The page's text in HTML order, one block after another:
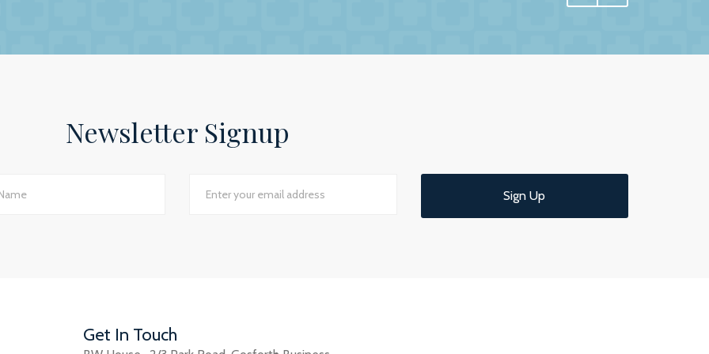
Jackie Rotherham, Practice Manager
I would say we have just had the most transparent and understandable end of year meeting and
Newsletter Signup
Sign Up
Get In Touch